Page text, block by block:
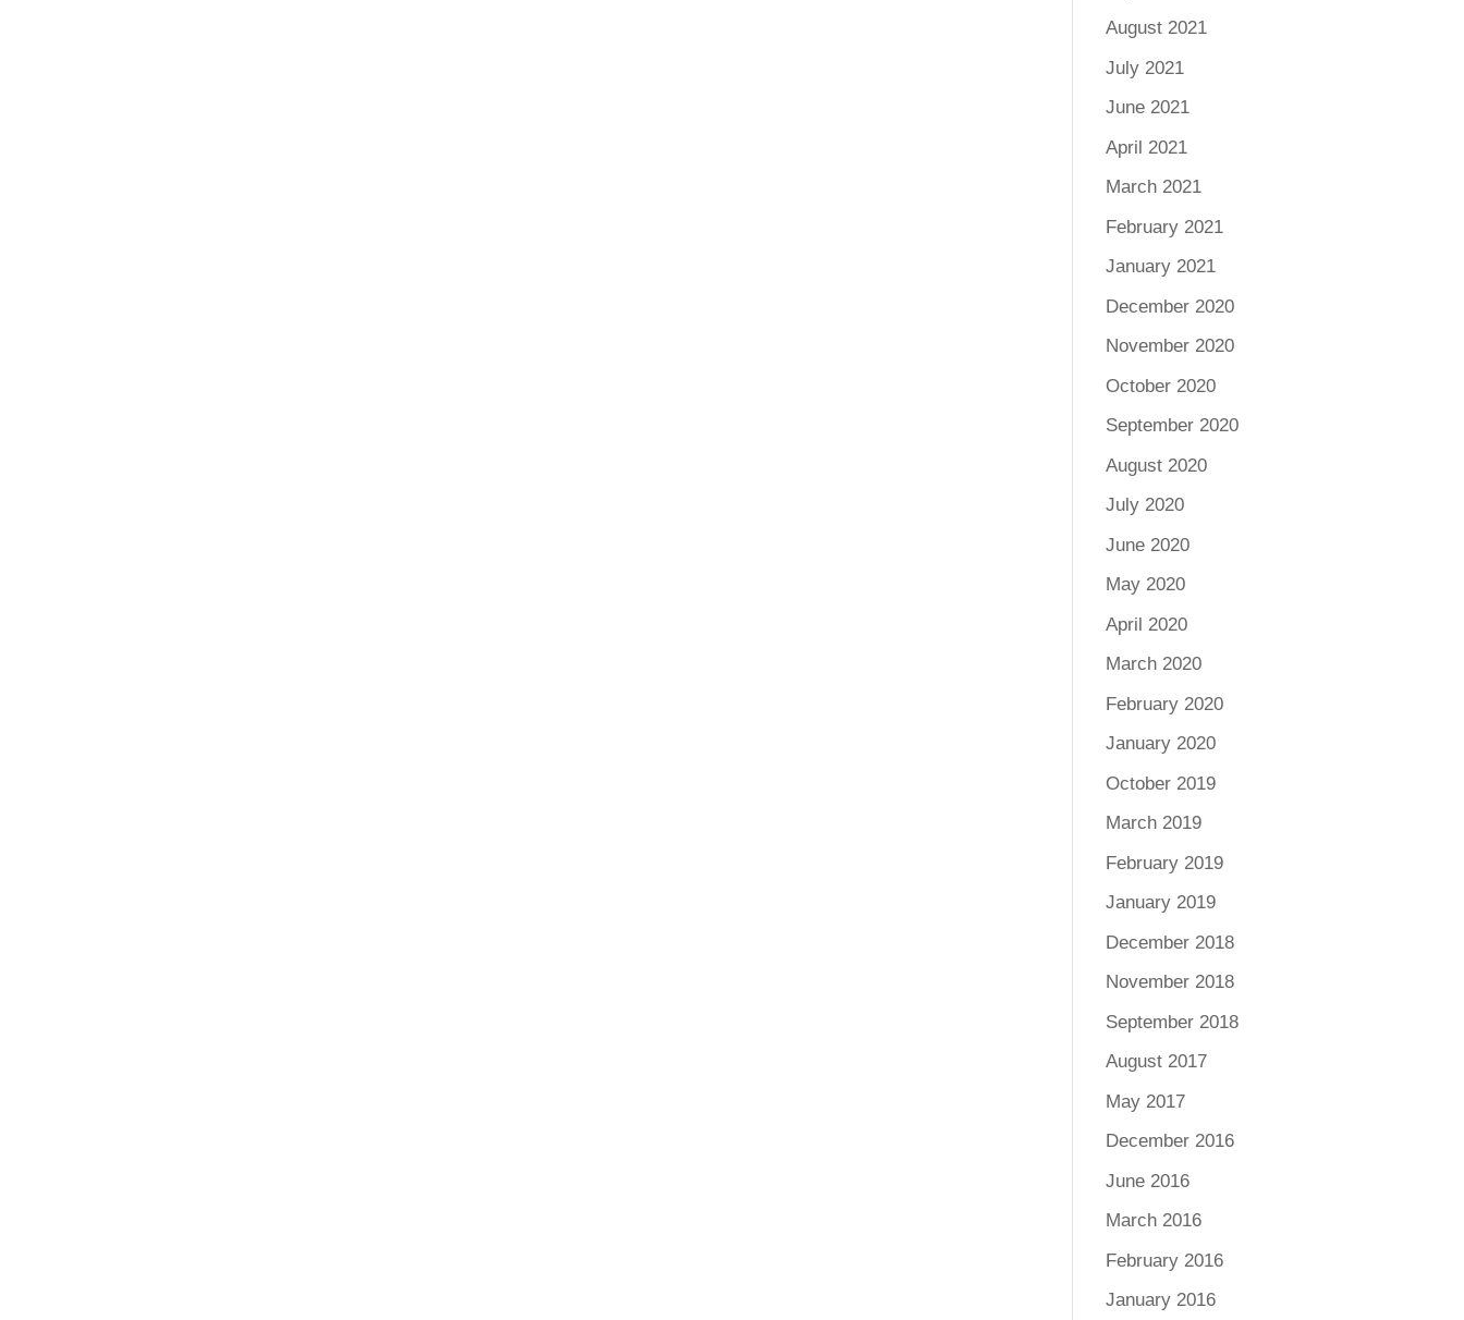
August 2021
July 2021
June 2021
April 2021
March 2021
February 2021
January 2021
December 2020
November 2020
October 2020
September 2020
August 2020
July 2020
June 2020
May 2020
April 2020
March 2020
February 2020
January 2020
October 2019
March 2019
February 2019
January 2019
December 2018
November 2018
September 2018
August 2017
May 2017
December 2016
June 2016
March 2016
February 2016
January 2016